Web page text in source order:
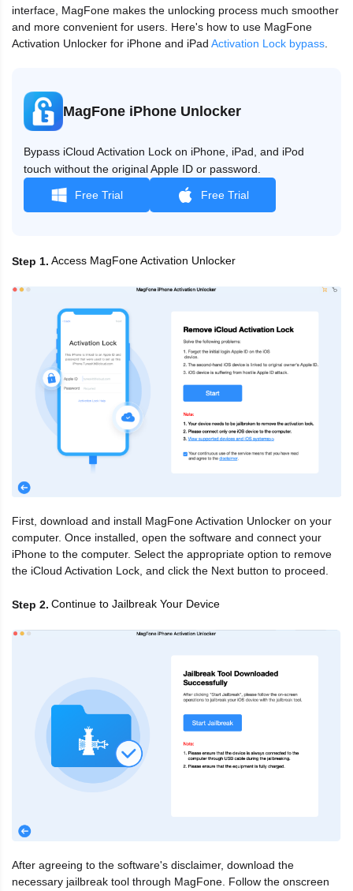
interface, MagFone makes the unlocking process much smoother
and more convenient for users. Here's how to use MagFone
Activation Unlocker for iPhone and iPad Activation Lock bypass.
MagFone iPhone Unlocker
Bypass iCloud Activation Lock on iPhone, iPad, and iPod
touch without the original Apple ID or password.
Free Trial Free Trial
Step 1 Access MagFone Activation Unlocker
First, download and install MagFone Activation Unlocker on your
computer. Once installed, open the software and connect your
iPhone to the computer. Select the appropriate option to remove
the iCloud Activation Lock, and click the Next button to proceed.
Step 2 Continue to Jailbreak Your Device
After agreeing to the software's disclaimer, download the
necessary jailbreak tool through MagFone. Follow the onscreen